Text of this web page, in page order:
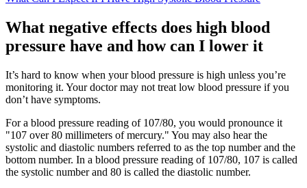
What negative effects does high blood
pressure have and how can I lower it
It’s hard to know when your blood pressure is high unless you’re
monitoring it. Your doctor may not treat low blood pressure if you
don’t have symptoms.
For a blood pressure reading of 107/80, you would pronounce it
"107 over 80 millimeters of mercury." You may also hear the
systolic and diastolic numbers referred to as the top number and the
bottom number. In a blood pressure reading of 107/80, 107 is called
the systolic number and 80 is called the diastolic number.